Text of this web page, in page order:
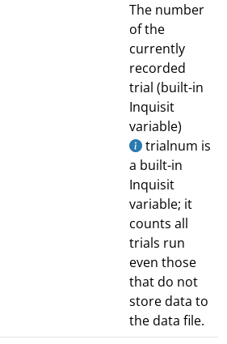
The number
of the
currently
recorded
trial (built-in
Inquisit
variable)
trialnum is
a built-in
Inquisit
variable; it
counts all
trials run
even those
that do not
store data to
the data file.